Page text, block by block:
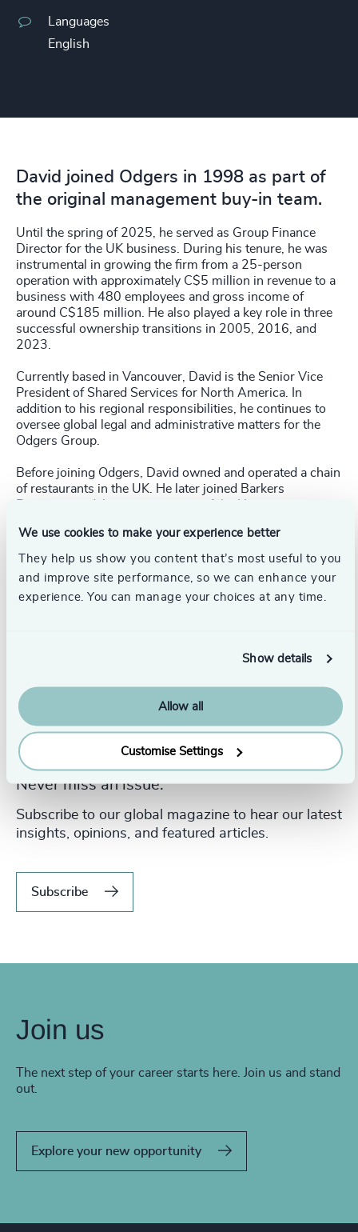
We use cookies to make your experience better
They help us show you content that’s most useful to you
and improve site performance, so we can enhance your
experience. You can manage your choices at any time.
Show details
Allow all
Customise Settings
Languages
English
David joined Odgers in 1998 as part of
the original management buy-in team.
Until the spring of 2025, he served as Group Finance
Director for the UK business. During his tenure, he was
instrumental in growing the firm from a 25-person
operation with approximately C$5 million in revenue to a
business with 480 employees and gross income of
around C$185 million. He also played a key role in three
successful ownership transitions in 2005, 2016, and
2023.
Currently based in Vancouver, David is the Senior Vice
President of Shared Services for North America. In
addition to his regional responsibilities, he continues to
oversee global legal and administrative matters for the
Odgers Group.
Before joining Odgers, David owned and operated a chain
of restaurants in the UK. He later joined Barkers
Never miss an issue.
Subscribe to our global magazine to hear our latest
insights, opinions, and featured articles.
Subscribe
Join us
The next step of your career starts here. Join us and stand
out.
Explore your new opportunity